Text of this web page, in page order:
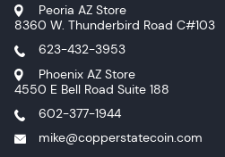
Peoria AZ Store
8360 W. Thunderbird Road C#103
623-432-3953
Phoenix AZ Store
4550 E Bell Road Suite 188
602-377-1944
mike@copperstatecoin.com